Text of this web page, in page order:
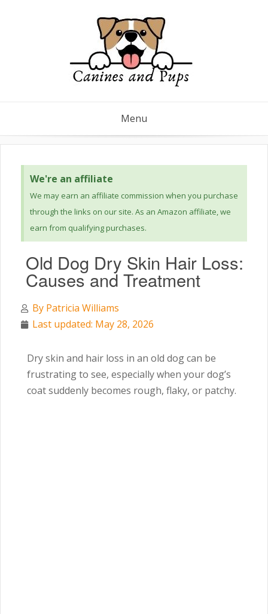
Menu
We're an affiliate
We may earn an affiliate commission when you purchase
through the links on our site. As an Amazon affiliate, we
earn from qualifying purchases.
Old Dog Dry Skin Hair Loss:
Causes and Treatment
By Patricia Williams
Last updated: May 28, 2026
Dry skin and hair loss in an old dog can be
frustrating to see, especially when your dog’s
coat suddenly becomes rough, flaky, or patchy.